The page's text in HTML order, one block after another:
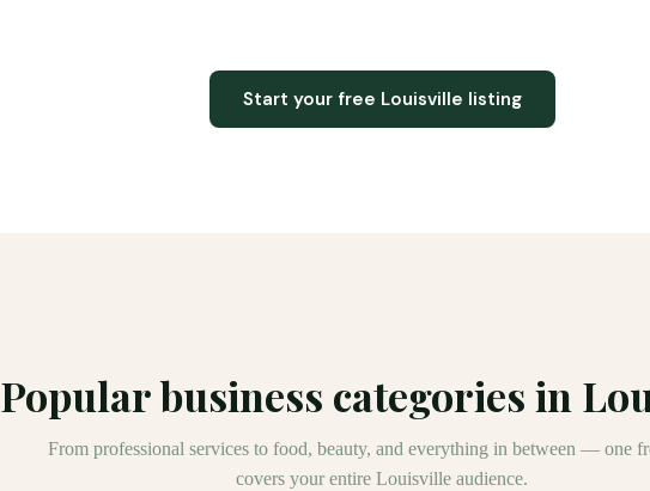
Start your free Louisville listing
Popular business categories in
From professional services to food, beauty, and everything in between — one
covers your entire Louisville audience.